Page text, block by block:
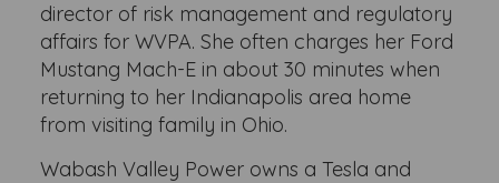
director of risk management and regulatory
affairs for WVPA. She often charges her Ford
Mustang Mach-E in about 30 minutes when
returning to her Indianapolis area home
from visiting family in Ohio.
Wabash Valley Power owns a Tesla and